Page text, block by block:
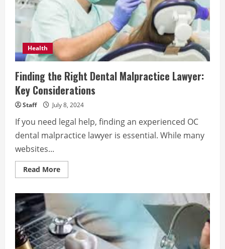
Health
Finding the Right Dental Malpractice Lawyer:
Key Considerations
Staff July 8, 2024
If you need legal help, finding an experienced OC
dental malpractice lawyer is essential. While many
websites...
Read MoreRead
more
Dental
Malpractice
Lawyer:
Key
Considerations